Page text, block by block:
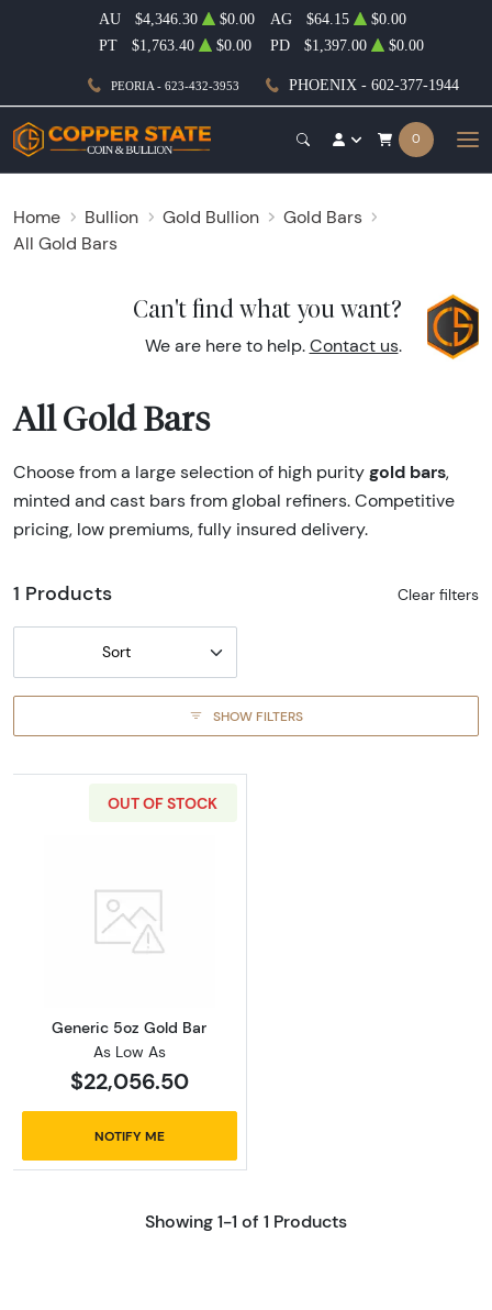
PEORIA - 623-432-3953 PHOENIX - 602-377-1944
AU $4,346.30 $0.00 AG $64.15
$0.00
PT
$1,763.40 $0.00 PD $1,397.00 $0.00
0
Home Bullion Gold Bullion
Gold Bars
All Gold Bars
Can't find what you want?
We are here to help. Contact us.
All Gold Bars
Choose from a large selection of high purity gold bars,
minted and cast bars from global refiners. Competitive
pricing, low premiums, fully insured delivery.
1 Products Clear filters
Sort
SHOW FILTERS
OUT OF STOCK
Read more aboutGeneric 5oz Gold Bar
Generic 5oz Gold Bar
As Low As
$22,056.50
NOTIFY ME
Showing 1-1 of 1 Products